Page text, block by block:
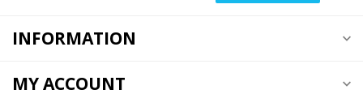
INFORMATION
MY ACCOUNT